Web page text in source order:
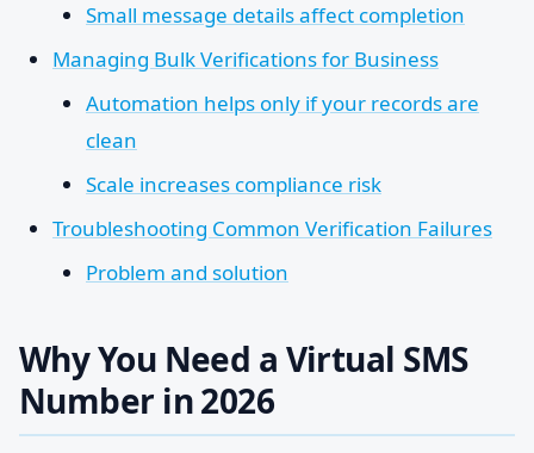
Small message details affect completion
Managing Bulk Verifications for Business
Automation helps only if your records are
clean
Scale increases compliance risk
Troubleshooting Common Verification Failures
Problem and solution
Why You Need a Virtual SMS
Number in 2026